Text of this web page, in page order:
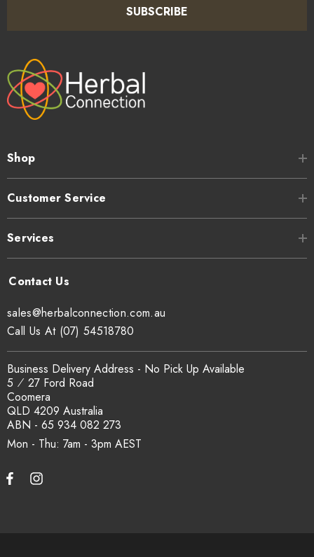
SUBSCRIBE
Shop
Customer Service
Services
Mon - Thu: 7am - 3pm
sales@herbalconnection.com.au
Business Delivery Address - No Pick Up Available
5 ⁄ 27 Ford Road
Coomera
QLD 4209 Australia
ABN - 65 934 082 273
Call Us At (07) 54518780